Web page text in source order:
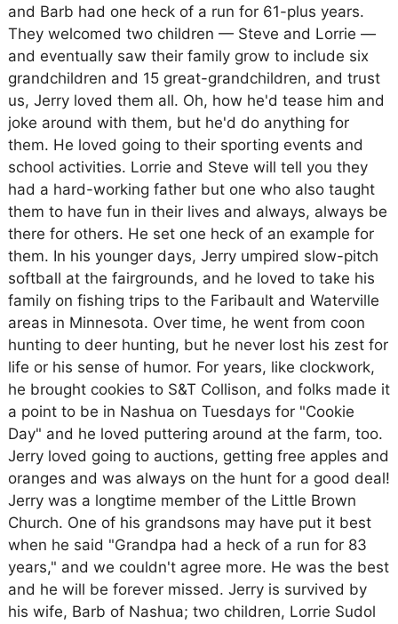
and Barb had one heck of a run for 61-plus years.
They welcomed two children — Steve and Lorrie —
and eventually saw their family grow to include six
grandchildren and 15 great-grandchildren, and trust
us, Jerry loved them all. Oh, how he'd tease him and
joke around with them, but he'd do anything for
them. He loved going to their sporting events and
school activities. Lorrie and Steve will tell you they
had a hard-working father but one who also taught
them to have fun in their lives and always, always be
there for others. He set one heck of an example for
them. In his younger days, Jerry umpired slow-pitch
softball at the fairgrounds, and he loved to take his
family on fishing trips to the Faribault and Waterville
areas in Minnesota. Over time, he went from coon
hunting to deer hunting, but he never lost his zest for
life or his sense of humor. For years, like clockwork,
he brought cookies to S&T Collison, and folks made it
a point to be in Nashua on Tuesdays for "Cookie
Day" and he loved puttering around at the farm, too.
Jerry loved going to auctions, getting free apples and
oranges and was always on the hunt for a good deal!
Jerry was a longtime member of the Little Brown
Church. One of his grandsons may have put it best
when he said "Grandpa had a heck of a run for 83
years," and we couldn't agree more. He was the best
and he will be forever missed. Jerry is survived by
his wife, Barb of Nashua; two children, Lorrie Sudol